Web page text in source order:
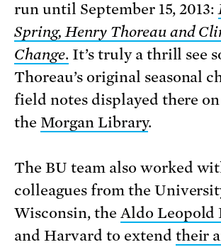
run until September 15, 2013:
Spring, Henry Thoreau and
Change. It’s truly a thrill see
Thoreau’s original seasonal
field notes displayed there
the Morgan Library.
The BU team also worked
colleagues from the
Wisconsin, the Aldo Leopold
and Harvard to extend their